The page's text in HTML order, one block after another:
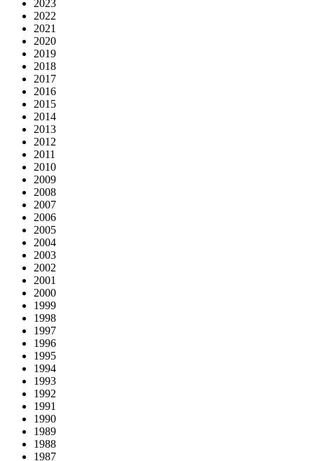
2023
2022
2021
2020
2019
2018
2017
2016
2015
2014
2013
2012
2011
2010
2009
2008
2007
2006
2005
2004
2003
2002
2001
2000
1999
1998
1997
1996
1995
1994
1993
1992
1991
1990
1989
1988
1987